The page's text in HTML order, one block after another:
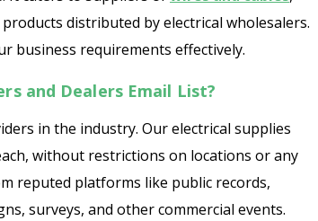
distributed by electrical wholesalers.
business requirements effectively.
and Dealers Email List?
in the industry. Our electrical supplies
without restrictions on locations or any
reputed platforms like public records,
surveys, and other commercial events.